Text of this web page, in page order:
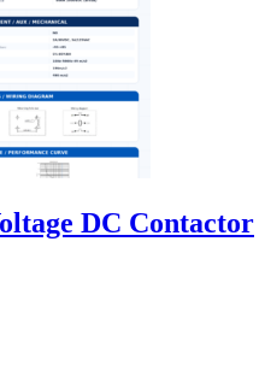
DC Contactor